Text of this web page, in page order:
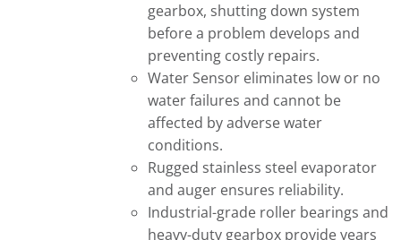
gearbox, shutting down system
before a problem develops and
preventing costly repairs.
Water Sensor eliminates low or no
water failures and cannot be
affected by adverse water
conditions.
Rugged stainless steel evaporator
and auger ensures reliability.
Industrial-grade roller bearings and
heavy-duty gearbox provide years